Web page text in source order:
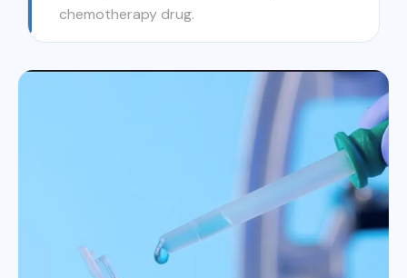
chemotherapy drug.